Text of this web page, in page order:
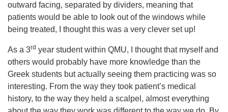
outward facing, separated by dividers, meaning that
patients would be able to look out of the windows while
being treated, I thought this was a very clever set up!
As a 3rd year student within QMU, I thought that myself and
others would probably have more knowledge than the
Greek students but actually seeing them practicing was so
interesting. From the way they took patient’s medical
history, to the way they held a scalpel, almost everything